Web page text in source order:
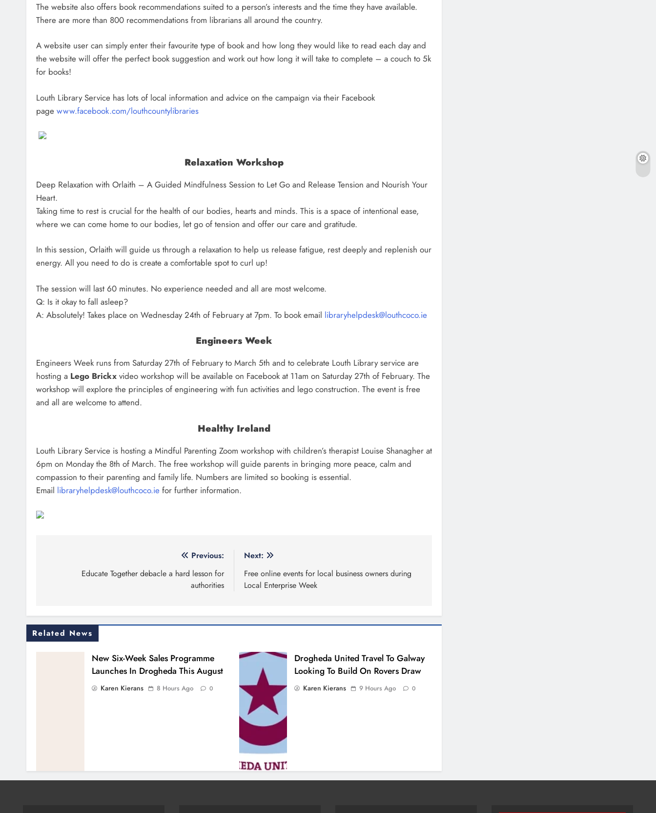
The website also offers book recommendations suited to a person’s interests and the time they have available.
There are more than 800 recommendations from librarians all around the country.
A website user can simply enter their favourite type of book and how long they would like to read each day and
the website will offer the perfect book suggestion and work out how long it will take to complete – a couch to 5k
for books!
Louth Library Service has lots of local information and advice on the campaign via their Facebook
page www.facebook.com/louthcountylibraries
Relaxation Workshop
Deep Relaxation with Orlaith – A Guided Mindfulness Session to Let Go and Release Tension and Nourish Your
Heart.
Taking time to rest is crucial for the health of our bodies, hearts and minds. This is a space of intentional ease,
where we can come home to our bodies, let go of tension and offer our care and gratitude.
In this session, Orlaith will guide us through a relaxation to help us release fatigue, rest deeply and replenish our
energy. All you need to do is create a comfortable spot to curl up!
The session will last 60 minutes. No experience needed and all are most welcome.
Q: Is it okay to fall asleep?
A: Absolutely! Takes place on Wednesday 24th of February at 7pm. To book email libraryhelpdesk@louthcoco.ie
Engineers Week
Engineers Week runs from Saturday 27th of February to March 5th and to celebrate Louth Library service are
hosting a Lego Brickx video workshop will be available on Facebook at 11am on Saturday 27th of February. The
workshop will explore the principles of engineering with fun activities and lego construction. The event is free
and all are welcome to attend.
Healthy Ireland
Louth Library Service is hosting a Mindful Parenting Zoom workshop with children’s therapist Louise Shanagher at
6pm on Monday the 8th of March. The free workshop will guide parents in bringing more peace, calm and
compassion to their parenting and family life. Numbers are limited so booking is essential.
Email libraryhelpdesk@louthcoco.ie for further information.
navigation
Previous:
Educate Together debacle a hard lesson for
authorities
Next:
Free online events for local business owners during
Local Enterprise Week
Related News
New Six-Week Sales Programme
Launches In Drogheda This August
Karen Kierans 8 Hours Ago 0
Drogheda United Travel To Galway
Looking To Build On Rovers Draw
Karen Kierans 9 Hours Ago 0